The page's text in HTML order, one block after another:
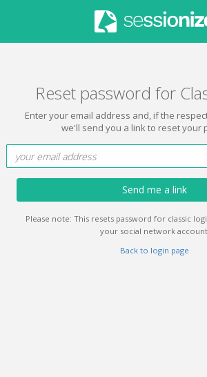
Reset password for
Enter your email address and, if the
we'll send you a link to reset your
Send me a link
Please note: This resets password for classic
your social network
Back to login page